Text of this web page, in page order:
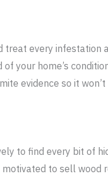
every
your home’s
evidence so it
to find every bit of
to sell wood